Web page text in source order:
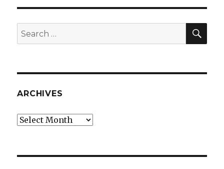
Search
for:
ARCHIVES
Archives